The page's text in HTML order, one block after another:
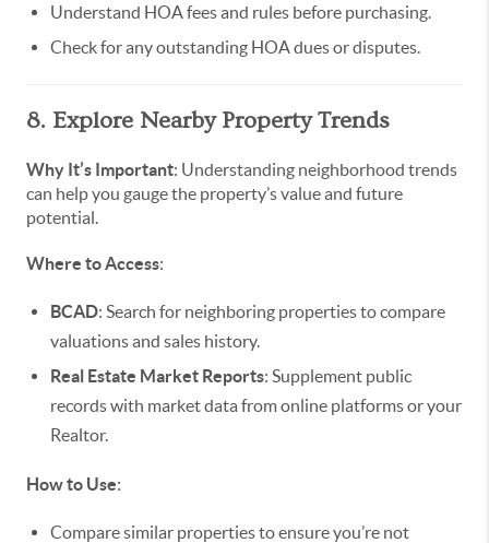
Understand HOA fees and rules before purchasing.
Check for any outstanding HOA dues or disputes.
8. Explore Nearby Property Trends
Why It’s Important: Understanding neighborhood trends
can help you gauge the property’s value and future
potential.
Where to Access:
BCAD: Search for neighboring properties to compare
valuations and sales history.
Real Estate Market Reports: Supplement public
records with market data from online platforms or your
Realtor.
How to Use:
Compare similar properties to ensure you’re not